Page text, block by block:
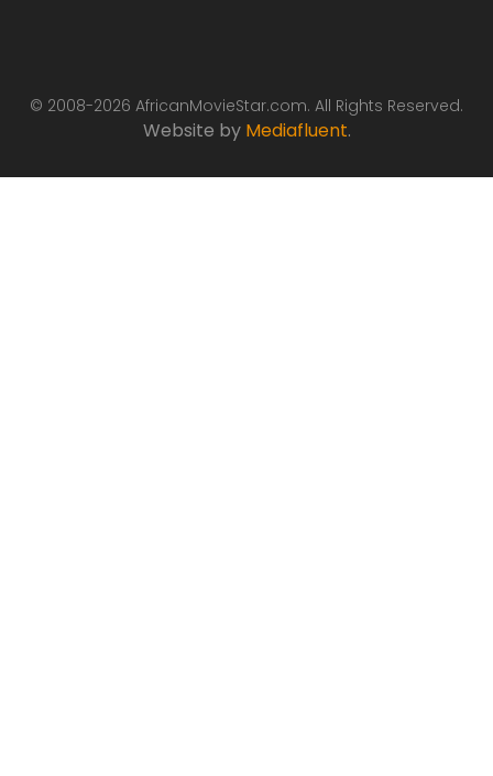
© 2008-2026 AfricanMovieStar.com. All Rights Reserved.
Website by Mediafluent.